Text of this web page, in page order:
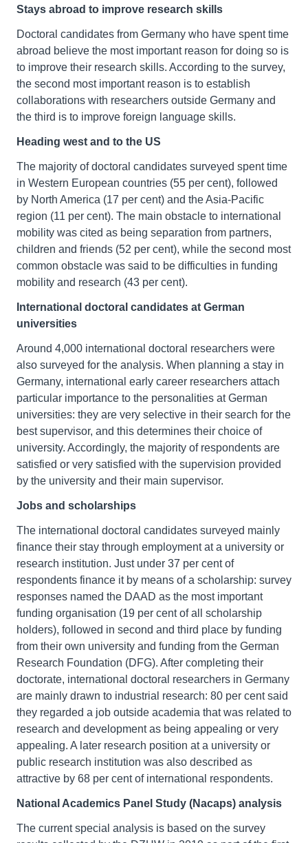
Stays abroad to improve research skills
Doctoral candidates from Germany who have spent time
abroad believe the most important reason for doing so is
to improve their research skills. According to the survey,
the second most important reason is to establish
collaborations with researchers outside Germany and
the third is to improve foreign language skills.
Heading west and to the US
The majority of doctoral candidates surveyed spent time
in Western European countries (55 per cent), followed
by North America (17 per cent) and the Asia-Pacific
region (11 per cent). The main obstacle to international
mobility was cited as being separation from partners,
children and friends (52 per cent), while the second most
common obstacle was said to be difficulties in funding
mobility and research (43 per cent).
International doctoral candidates at German
universities
Around 4,000 international doctoral researchers were
also surveyed for the analysis. When planning a stay in
Germany, international early career researchers attach
particular importance to the personalities at German
universities: they are very selective in their search for the
best supervisor, and this determines their choice of
university. Accordingly, the majority of respondents are
satisfied or very satisfied with the supervision provided
by the university and their main supervisor.
Jobs and scholarships
The international doctoral candidates surveyed mainly
finance their stay through employment at a university or
research institution. Just under 37 per cent of
respondents finance it by means of a scholarship: survey
responses named the DAAD as the most important
funding organisation (19 per cent of all scholarship
holders), followed in second and third place by funding
from their own university and funding from the German
Research Foundation (DFG). After completing their
doctorate, international doctoral researchers in Germany
are mainly drawn to industrial research: 80 per cent said
they regarded a job outside academia that was related to
research and development as being appealing or very
appealing. A later research position at a university or
public research institution was also described as
attractive by 68 per cent of international respondents.
National Academics Panel Study (Nacaps) analysis
The current special analysis is based on the survey